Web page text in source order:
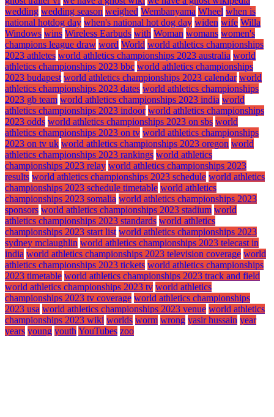
wedding wedding season weighed Wembanyama Wheel when is
national hotdog day when's national hot dog day widen wife Willa
Windows wins Wireless Earbuds with Woman womans women's
champions league draw word World world athletics championships
2023 athletes world athletics championships 2023 australia world
athletics championships 2023 bbc world athletics championships
2023 budapest world athletics championships 2023 calendar world
athletics championships 2023 dates world athletics championships
2023 gb team world athletics championships 2023 india world
athletics championships 2023 indoor world athletics championships
2023 odds world athletics championships 2023 on sbs world
athletics championships 2023 on tv world athletics championships
2023 on tv uk world athletics championships 2023 oregon world
athletics championships 2023 rankings world athletics
championships 2023 relay world athletics championships 2023
results world athletics championships 2023 schedule world athletics
championships 2023 schedule timetable world athletics
championships 2023 somalia world athletics championships 2023
sponsors world athletics championships 2023 stadium world
athletics championships 2023 standards world athletics
championships 2023 start list world athletics championships 2023
sydney mclaughlin world athletics championships 2023 telecast in
india world athletics championships 2023 television coverage world
athletics championships 2023 tickets world athletics championships
2023 timetable world athletics championships 2023 track and field
world athletics championships 2023 tv world athletics
championships 2023 tv coverage world athletics championships
2023 usa world athletics championships 2023 venue world athletics
championships 2023 wiki worlds worm wrong yasir hussain year
years young youth YouTubes zoo